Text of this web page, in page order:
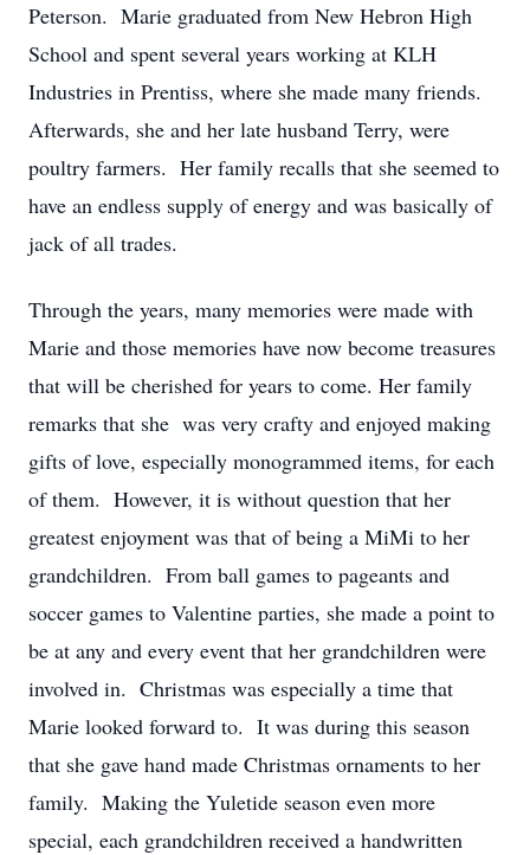
Peterson. Marie graduated from New Hebron High
School and spent several years working at KLH
Industries in Prentiss, where she made many friends.
Afterwards, she and her late husband Terry, were
poultry farmers. Her family recalls that she seemed to
have an endless supply of energy and was basically of
jack of all trades.
Through the years, many memories were made with
Marie and those memories have now become treasures
that will be cherished for years to come. Her family
remarks that she was very crafty and enjoyed making
gifts of love, especially monogrammed items, for each
of them. However, it is without question that her
greatest enjoyment was that of being a MiMi to her
grandchildren. From ball games to pageants and
soccer games to Valentine parties, she made a point to
be at any and every event that her grandchildren were
involved in. Christmas was especially a time that
Marie looked forward to. It was during this season
that she gave hand made Christmas ornaments to her
family. Making the Yuletide season even more
special, each grandchildren received a handwritten